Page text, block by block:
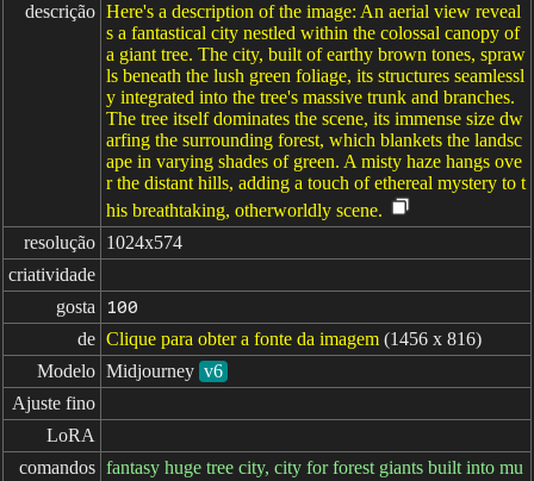
descrição Here's a description of the image: An aerial view reveal
s a fantastical city nestled within the colossal canopy of
a giant tree. The city, built of earthy brown tones, spraw
ls beneath the lush green foliage, its structures seamlessl
y integrated into the tree's massive trunk and branches.
The tree itself dominates the scene, its immense size dw
arfing the surrounding forest, which blankets the landsc
ape in varying shades of green. A misty haze hangs ove
r the distant hills, adding a touch of ethereal mystery to t
his breathtaking, otherworldly scene.
resolução 1024x574
criatividade
gosta
100
de Clique para obter a fonte da imagem (1456 x 816)
Modelo Midjourney v6
Ajuste fino
LoRA
comandos fantasy huge tree city, city for forest giants built into mu